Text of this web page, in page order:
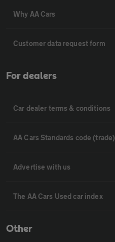
Why AA Cars
Customer data request form
For dealers
Car dealer terms & conditions
AA Cars Standards code (trade)
Advertise with us
The AA Cars Used car index
Other